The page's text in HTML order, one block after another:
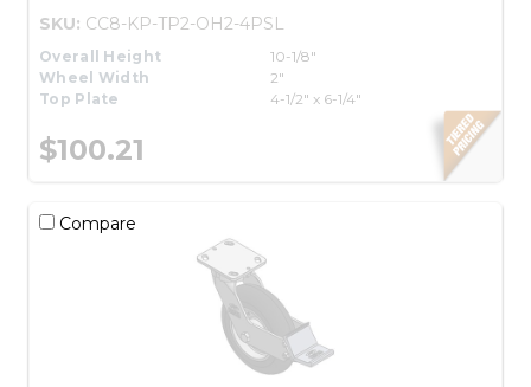
SKU: CC8-KP-TP2-OH2-4PSL
Overall Height
10-1/8"
Wheel Width
2"
Top Plate
4-1/2" x 6-1/4"
$100.21
Compare